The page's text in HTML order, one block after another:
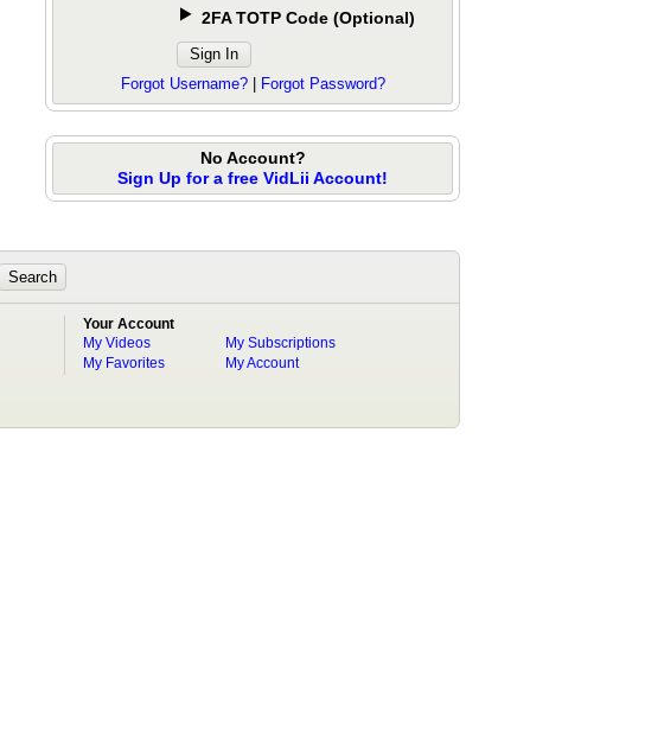
2FA TOTP Code (Optional)
Forgot Username?| Forgot Password?
No Account?
Sign Up for a free VidLii Account!
Your Account
My Videos
My Favorites
My Subscriptions
My Account